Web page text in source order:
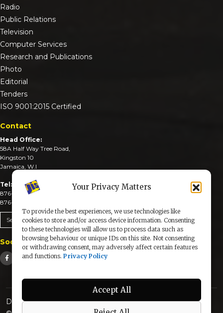
Your Privacy Matters
To provide the best experiences, we use technologies like
cookies to store and/or access device information. Consenting
to these technologies will allow us to process data such as
browsing behaviour or unique IDs on this site. Not consenting
or withdrawing consent, may adversely affect certain features
and functions. Privacy Policy
Accept All
Radio
Public Relations
Television
Computer Services
Research and Publications
Photo
Editorial
Tenders
ISO 9001:2015 Certified
Contact
Head Office:
58A Half Way Tree Road,
Kingston 10
Jamaica, W.I
Tel:
876-926-3590-4
876-926-3740-6
Send An Email
Social Media
Designed & Developed by: